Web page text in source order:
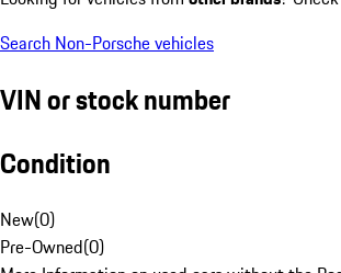
Search Non-Porsche vehicles
VIN or stock number
Condition
New(0)
Pre-Owned(0)